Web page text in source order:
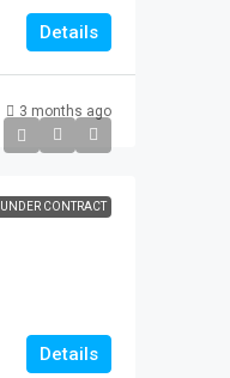
Details
3 months ago
UNDER CONTRACT
Details